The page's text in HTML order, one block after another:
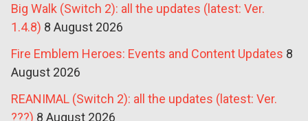
Big Walk (Switch 2): all the updates (latest: Ver.
1.4.8) 8 August 2026
Fire Emblem Heroes: Events and Content Updates 8
August 2026
REANIMAL (Switch 2): all the updates (latest: Ver.
???) 8 August 2026